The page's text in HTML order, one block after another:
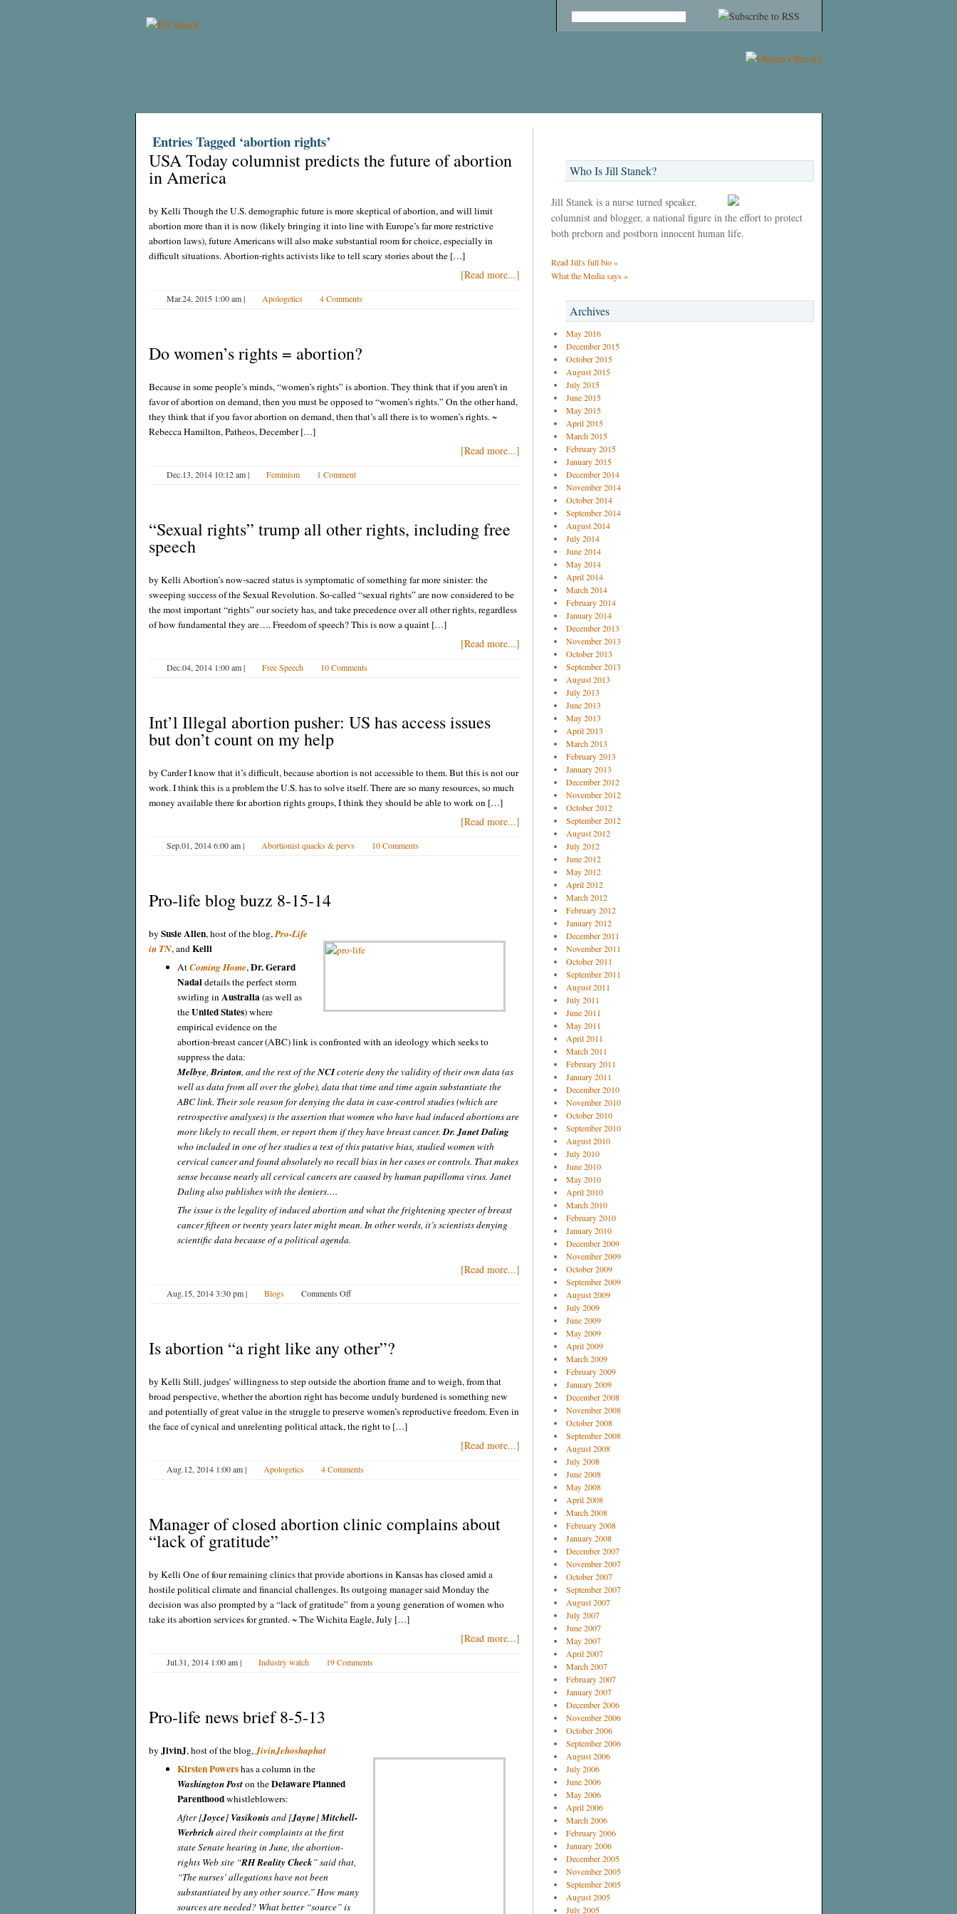
Entries Tagged ‘abortion rights’
USA Today columnist predicts the future of abortion
in America
by Kelli Though the U.S. demographic future is more skeptical of abortion, and will limit
abortion more than it is now (likely bringing it into line with Europe’s far more restrictive
abortion laws), future Americans will also make substantial room for choice, especially in
difficult situations. Abortion-rights activists like to tell scary stories about the […]
[Read more...]
Mar.24, 2015 1:00 am| Apologetics 4 Comments
Do women’s rights = abortion?
Because in some people’s minds, “women’s rights” is abortion. They think that if you aren’t in
favor of abortion on demand, then you must be opposed to “women’s rights.” On the other hand,
they think that if you favor abortion on demand, then that’s all there is to women’s rights. ~
Rebecca Hamilton, Patheos, December […]
[Read more...]
Dec.13, 2014 10:12 am| Feminism 1 Comment
“Sexual rights” trump all other rights, including free
speech
by Kelli Abortion’s now-sacred status is symptomatic of something far more sinister: the
sweeping success of the Sexual Revolution. So-called “sexual rights” are now considered to be
the most important “rights” our society has, and take precedence over all other rights, regardless
of how fundamental they are…. Freedom of speech? This is now a quaint […]
[Read more...]
Dec.04, 2014 1:00 am| Free Speech 10 Comments
Int’l Illegal abortion pusher: US has access issues
but don’t count on my help
by Carder I know that it’s difficult, because abortion is not accessible to them. But this is not our
work. I think this is a problem the U.S. has to solve itself. There are so many resources, so much
money available there for abortion rights groups, I think they should be able to work on […]
[Read more...]
Sep.01, 2014 6:00 am| Abortionist quacks & pervs 10 Comments
Pro-life blog buzz 8-15-14
by Susie Allen, host of the blog,Pro-Life
in TN, andKelli
AtComing Home,Dr. Gerard
Nadaldetails the perfect storm
swirling inAustralia(as well as
theUnited States) where
empirical evidence on the
abortion-breast cancer (ABC) link is confronted with an ideology which seeks to
suppress the data:
Melbye,Brinton, and the rest of theNCIcoterie deny the validity of their own data (as
well as data from all over the globe), data that time and time again substantiate the
ABC link. Their sole reason for denying the data in case-control studies (which are
retrospective analyses) is the assertion that women who have had induced abortions are
more likely to recall them, or report them if they have breast cancer.Dr. Janet Daling
who included in one of her studies a test of this putative bias, studied women with
cervical cancer and found absolutely no recall bias in her cases or controls. That makes
sense because nearly all cervical cancers are caused by human papilloma virus. Janet
Daling also publishes with the deniers….
The issue is the legality of induced abortion and what the frightening specter of breast
cancer fifteen or twenty years later might mean. In other words, it’s scientists denying
scientific data because of a political agenda.
[Read more...]
Aug.15, 2014 3:30 pm| Blogs Comments Offon
buzz
14
Is abortion “a right like any other”?
by Kelli Still, judges’ willingness to step outside the abortion frame and to weigh, from that
broad perspective, whether the abortion right has become unduly burdened is something new
and potentially of great value in the struggle to preserve women’s reproductive freedom. Even in
the face of cynical and unrelenting political attack, the right to […]
[Read more...]
Aug.12, 2014 1:00 am| Apologetics 4 Comments
Manager of closed abortion clinic complains about
“lack of gratitude”
by Kelli One of four remaining clinics that provide abortions in Kansas has closed amid a
hostile political climate and financial challenges. Its outgoing manager said Monday the
decision was also prompted by a “lack of gratitude” from a young generation of women who
take its abortion services for granted. ~ The Wichita Eagle, July […]
[Read more...]
Jul.31, 2014 1:00 am| Industry watch 19 Comments
Pro-life news brief 8-5-13
by JivinJ, host of the blog,JivinJehoshaphat
Kirsten Powershas a column in the
Washington Poston theDelaware Planned
Parenthoodwhistleblowers:
After [Joyce] Vasikonisand [Jayne]Mitchell-
Werbrichaired their complaints at the first
state Senate hearing in June, the abortion-
rights Web site “RH Reality Check” said that,
“The nurses’ allegations have not been
substantiated by any other source.” How many
sources are needed? What better “source” is
Who Is Jill Stanek?
Jill Stanek is a nurse turned speaker,
columnist and blogger, a national figure in the effort to protect
both preborn and postborn innocent human life.
Read Jill's full bio »
What the Media says »
Archives
May 2016
December 2015
October 2015
August 2015
July 2015
June 2015
May 2015
April 2015
March 2015
February 2015
January 2015
December 2014
November 2014
October 2014
September 2014
August 2014
July 2014
June 2014
May 2014
April 2014
March 2014
February 2014
January 2014
December 2013
November 2013
October 2013
September 2013
August 2013
July 2013
June 2013
May 2013
April 2013
March 2013
February 2013
January 2013
December 2012
November 2012
October 2012
September 2012
August 2012
July 2012
June 2012
May 2012
April 2012
March 2012
February 2012
January 2012
December 2011
November 2011
October 2011
September 2011
August 2011
July 2011
June 2011
May 2011
April 2011
March 2011
February 2011
January 2011
December 2010
November 2010
October 2010
September 2010
August 2010
July 2010
June 2010
May 2010
April 2010
March 2010
February 2010
January 2010
December 2009
November 2009
October 2009
September 2009
August 2009
July 2009
June 2009
May 2009
April 2009
March 2009
February 2009
January 2009
December 2008
November 2008
October 2008
September 2008
August 2008
July 2008
June 2008
May 2008
April 2008
March 2008
February 2008
January 2008
December 2007
November 2007
October 2007
September 2007
August 2007
July 2007
June 2007
May 2007
April 2007
March 2007
February 2007
January 2007
December 2006
November 2006
October 2006
September 2006
August 2006
July 2006
June 2006
May 2006
April 2006
March 2006
February 2006
January 2006
December 2005
November 2005
September 2005
August 2005
July 2005